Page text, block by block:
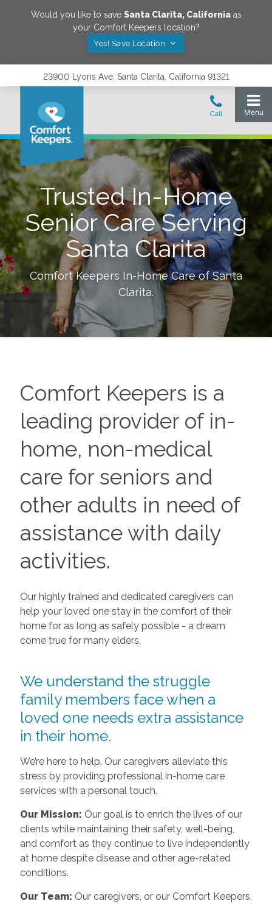
Would you like to save Santa Clarita, Californiaas
your Comfort Keepers location?
Yes! Save Location
23900 Lyons Ave, Santa Clarita, California 91321
Trusted In-Home
Senior Care Serving
Santa Clarita
Comfort Keepers In-Home Care ofSanta
Clarita.
Comfort Keepers is a
leading provider of in-
home, non-medical
care for seniors and
other adults in need of
assistance with daily
activities.
Our highly trained and dedicated caregivers can
help your loved one stay in the comfort of their
home for as long as safely possible - a dream
come true for many elders.
We understand the struggle
family members face when a
loved one needs extra assistance
in their home.
We’re here to help. Our caregivers alleviate this
stress by providing professional in-home care
services with a personal touch.
Our Mission: Our goal is to enrich the lives of our
clients while maintaining their safety, well-being,
and comfort as they continue to live independently
at home despite disease and other age-related
conditions.
Our Team: Our caregivers, or our Comfort Keepers,